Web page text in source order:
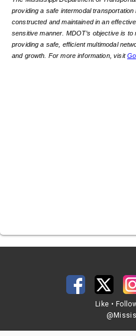
providing a safe intermodal
constructed and maintained in an
sensitive manner. MDOT’s objective is to
providing a safe, efficient multimodal
and growth. For more information, visit
Like •